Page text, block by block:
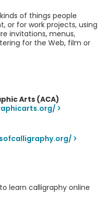
of things people
or for work projects, using
invitations, menus,
for the Web, film or
Arts (ACA)
learn calligraphy online